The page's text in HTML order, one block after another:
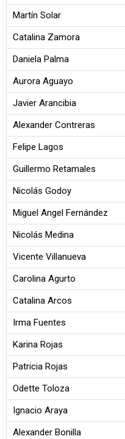
Martín Solar
Catalina Zamora
Daniela Palma
Aurora Aguayo
Javier Arancibia
Alexander Contreras
Felipe Lagos
Guillermo Retamales
Nicolás Godoy
Miguel Angel Fernández
Nicolás Medina
Vicente Villanueva
Carolina Agurto
Catalina Arcos
Irma Fuentes
Karina Rojas
Patricia Rojas
Odette Toloza
Ignacio Araya
Alexander Bonilla